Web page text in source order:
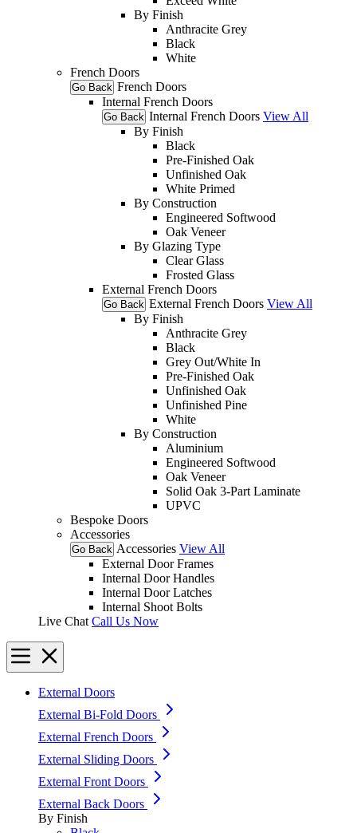
By Finish
Anthracite Grey
Black
White
French Doors
Go Back French Doors
Internal French Doors
Go Back Internal French Doors View All
By Finish
Black
Pre-Finished Oak
Unfinished Oak
White Primed
By Construction
Engineered Softwood
Oak Veneer
By Glazing Type
Clear Glass
Frosted Glass
External French Doors
Go Back External French Doors View All
By Finish
Anthracite Grey
Black
Grey Out/White In
Pre-Finished Oak
Unfinished Oak
Unfinished Pine
White
By Construction
Aluminium
Engineered Softwood
Oak Veneer
Solid Oak 3-Part Laminate
UPVC
Bespoke Doors
Accessories
Go Back Accessories View All
External Door Frames
Internal Door Handles
Internal Door Latches
Internal Shoot Bolts
Live Chat Call Us Now
External Doors
External Bi-Fold Doors
External French Doors
External Sliding Doors
External Front Doors
External Back Doors
By Finish